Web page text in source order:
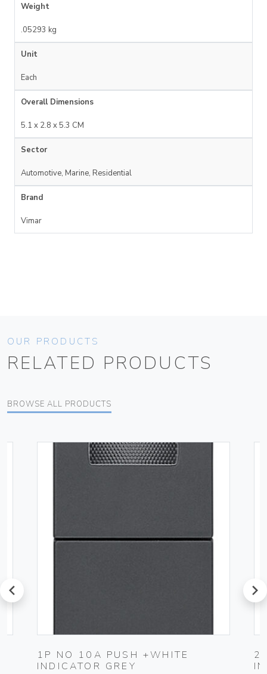
Weight
.05293 kg
Unit
Each
Overall Dimensions
5.1 x 2.8 x 5.3 CM
Sector
Automotive, Marine, Residential
Brand
Vimar
OUR PRODUCTS
RELATED PRODUCTS
BROWSE ALL PRODUCTS
prev
1P NO 10A PUSH +WHITE
INDICATOR GREY
next